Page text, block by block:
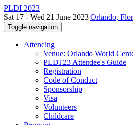
PLDI 2023
Sat 17 - Wed 21 June 2023 Orlando,
Toggle navigation
Attending
Venue: Orlando World
PLDI'23 Attendee's Guide
Registration
Code of Conduct
Sponsorship
Visa
Volunteers
Childcare